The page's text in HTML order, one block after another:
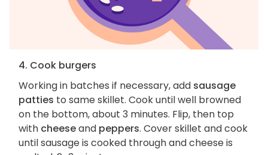
4. Cook burgers
Working in batches if necessary, add sausage
patties to same skillet. Cook until well browned
on the bottom, about 3 minutes. Flip, then top
with cheeseand peppers. Cover skillet and cook
until sausage is cooked through and cheese is